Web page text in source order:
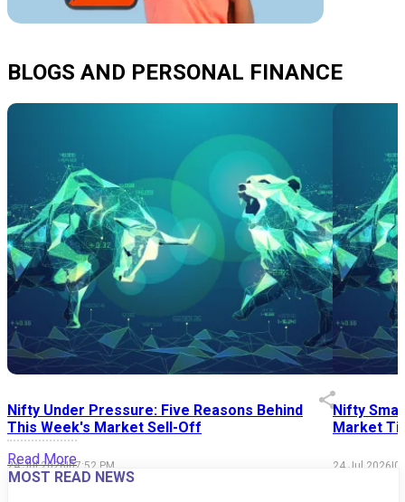
BLOGS AND PERSONAL FINANCE
Nifty Under Pressure: Five Reasons Behind
This Week's Market Sell-Off
24 Jul 2026|07:52 PM
Nifty
Market
24 Jul 2026|
Read More
MOST READ NEWS